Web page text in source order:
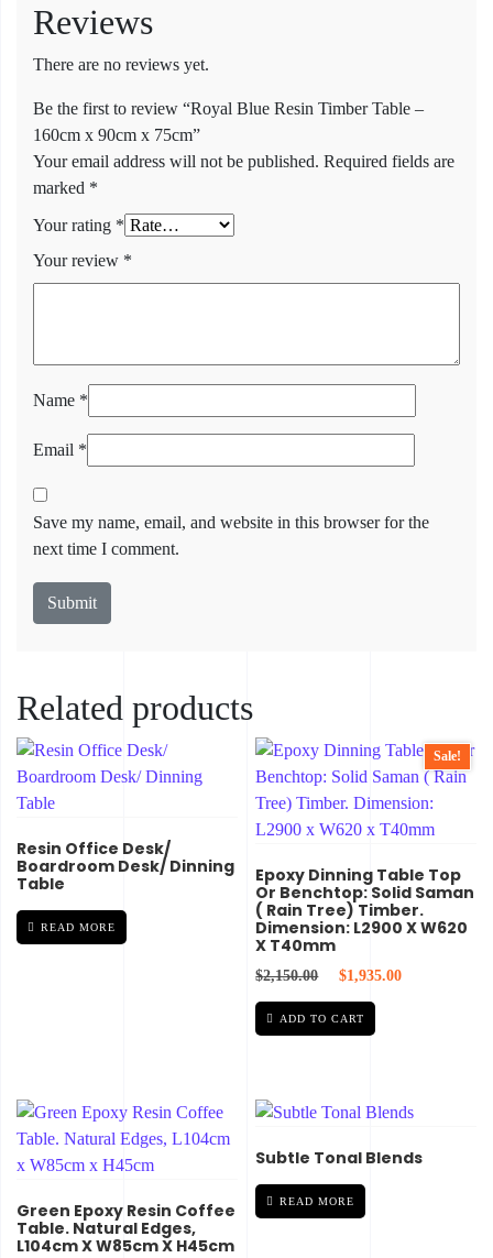
Reviews
There are no reviews yet.
Be the first to review “Royal Blue Resin Timber Table –
160cm x 90cm x 75cm”
Your email address will not be published. Required fields are
marked *
Your rating *
Your review *
Name *
Email *
Save my name, email, and website in this browser for the
next time I comment.
Related products
Resin Office Desk/
Boardroom Desk/ Dinning
Table
READ MORE
Sale!
Epoxy Dinning Table Top
Or Benchtop: Solid Saman
( Rain Tree) Timber.
Dimension: L2900 X W620
X T40mm
$2,150.00 Original price was:
$1,935.00Current price
ADD TO CART
Green Epoxy Resin Coffee
Table. Natural Edges,
L104cm X W85cm X H45cm
Subtle Tonal Blends
READ MORE